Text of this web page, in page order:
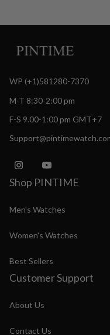
WP (+1)581280-7370
M-T 8:30-2:00 pm
F-S 9.00-1:00 pm GMT+7
Shop PINTIME
Men's Watches
Women's Watches
Best Sellers
Customer Support
About Us
Contact Us